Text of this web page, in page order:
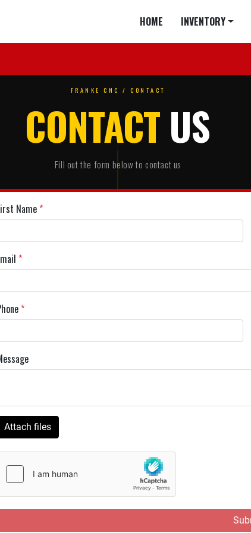
HOME INVENTORY
FRANKE CNC / CONTACT
CONTACT US
Fill out the form below to contact us
First Name *
Email *
Phone *
Message
Attach files